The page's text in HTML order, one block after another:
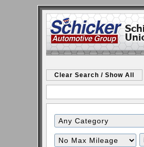
Clear Search / Show All
Filter
Mileage